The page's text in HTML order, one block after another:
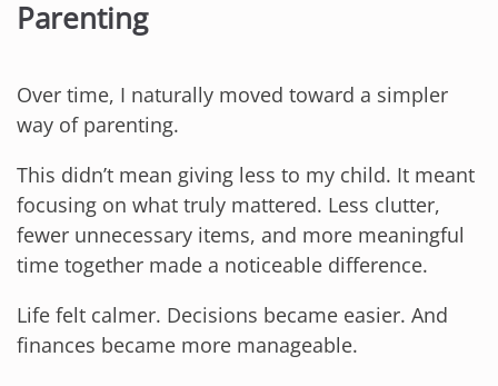
Parenting
Over time, I naturally moved toward a simpler
way of parenting.
This didn’t mean giving less to my child. It meant
focusing on what truly mattered. Less clutter,
fewer unnecessary items, and more meaningful
time together made a noticeable difference.
Life felt calmer. Decisions became easier. And
finances became more manageable.